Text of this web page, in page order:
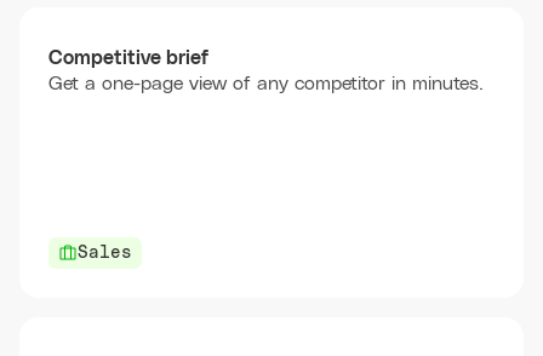
Competitive brief
Get a one-page view of any competitor in minutes.
Sales